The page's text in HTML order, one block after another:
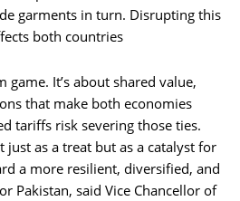
garments in turn. Disrupting this
both countries
game. It’s about shared value,
that make both economies
tariffs risk severing those ties.
just as a treat but as a catalyst for
a more resilient, diversified, and
Pakistan, said Vice Chancellor of